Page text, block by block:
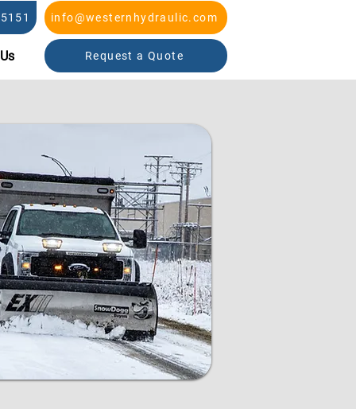
info@westernhydraulic.com
Request a Quote